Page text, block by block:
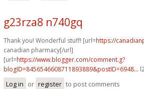
g23rza8 n740gq
Thank you! Wonderful stuff! [url=https://
canadian pharmacy[/url]
[url=https://www.blogger.com/comment.g?
blogID=8456546608711893889&postID=6948...
Log in or register to post comments